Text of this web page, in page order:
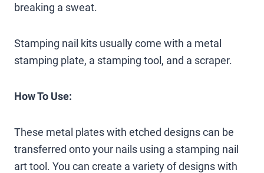
breaking a sweat.
Stamping nail kits usually come with a metal
stamping plate, a stamping tool, and a scraper.
How To Use:
These metal plates with etched designs can be
transferred onto your nails using a stamping nail
art tool. You can create a variety of designs with